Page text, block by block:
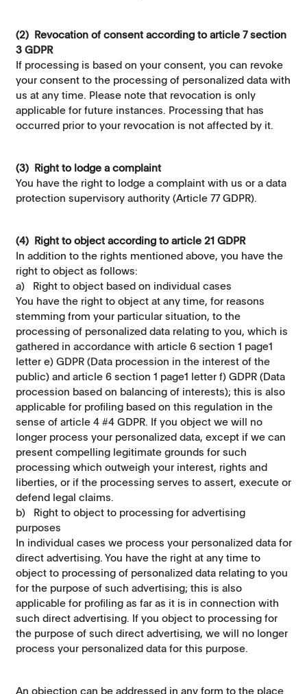
(2) Revocation of consent according to article 7 section
3 GDPR
If processing is based on your consent, you can revoke
your consent to the processing of personalized data with
us at any time. Please note that revocation is only
applicable for future instances. Processing that has
occurred prior to your revocation is not affected by it.
(3) Right to lodge a complaint
You have the right to lodge a complaint with us or a data
protection supervisory authority (Article 77 GDPR).
(4) Right to object according to article 21 GDPR
In addition to the rights mentioned above, you have the
right to object as follows:
a) Right to object based on individual cases
You have the right to object at any time, for reasons
stemming from your particular situation, to the
processing of personalized data relating to you, which is
gathered in accordance with article 6 section 1 page1
letter e) GDPR (Data procession in the interest of the
public) and article 6 section 1 page1 letter f) GDPR (Data
procession based on balancing of interests); this is also
applicable for proﬁling based on this regulation in the
sense of article 4 #4 GDPR. If you object we will no
longer process your personalized data, except if we can
present compelling legitimate grounds for such
processing which outweigh your interest, rights and
liberties, or if the processing serves to assert, execute or
defend legal claims.
b) Right to object to processing for advertising
purposes
In individual cases we process your personalized data for
direct advertising. You have the right at any time to
object to processing of personalized data relating to you
for the purpose of such advertising; this is also
applicable for proﬁling as far as it is in connection with
such direct advertising. If you object to processing for
the purpose of such direct advertising, we will no longer
process your personalized data for this purpose.
An objection can be addressed in any form to the place